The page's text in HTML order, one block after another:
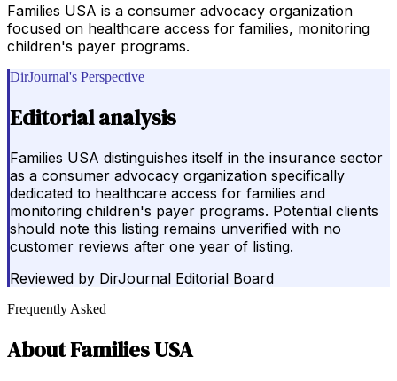
Families USA is a consumer advocacy organization
focused on healthcare access for families, monitoring
children's payer programs.
DirJournal's Perspective
Editorial analysis
Families USA distinguishes itself in the insurance sector
as a consumer advocacy organization specifically
dedicated to healthcare access for families and
monitoring children's payer programs. Potential clients
should note this listing remains unverified with no
customer reviews after one year of listing.
Reviewed by DirJournal Editorial Board
Frequently Asked
AboutFamilies USA